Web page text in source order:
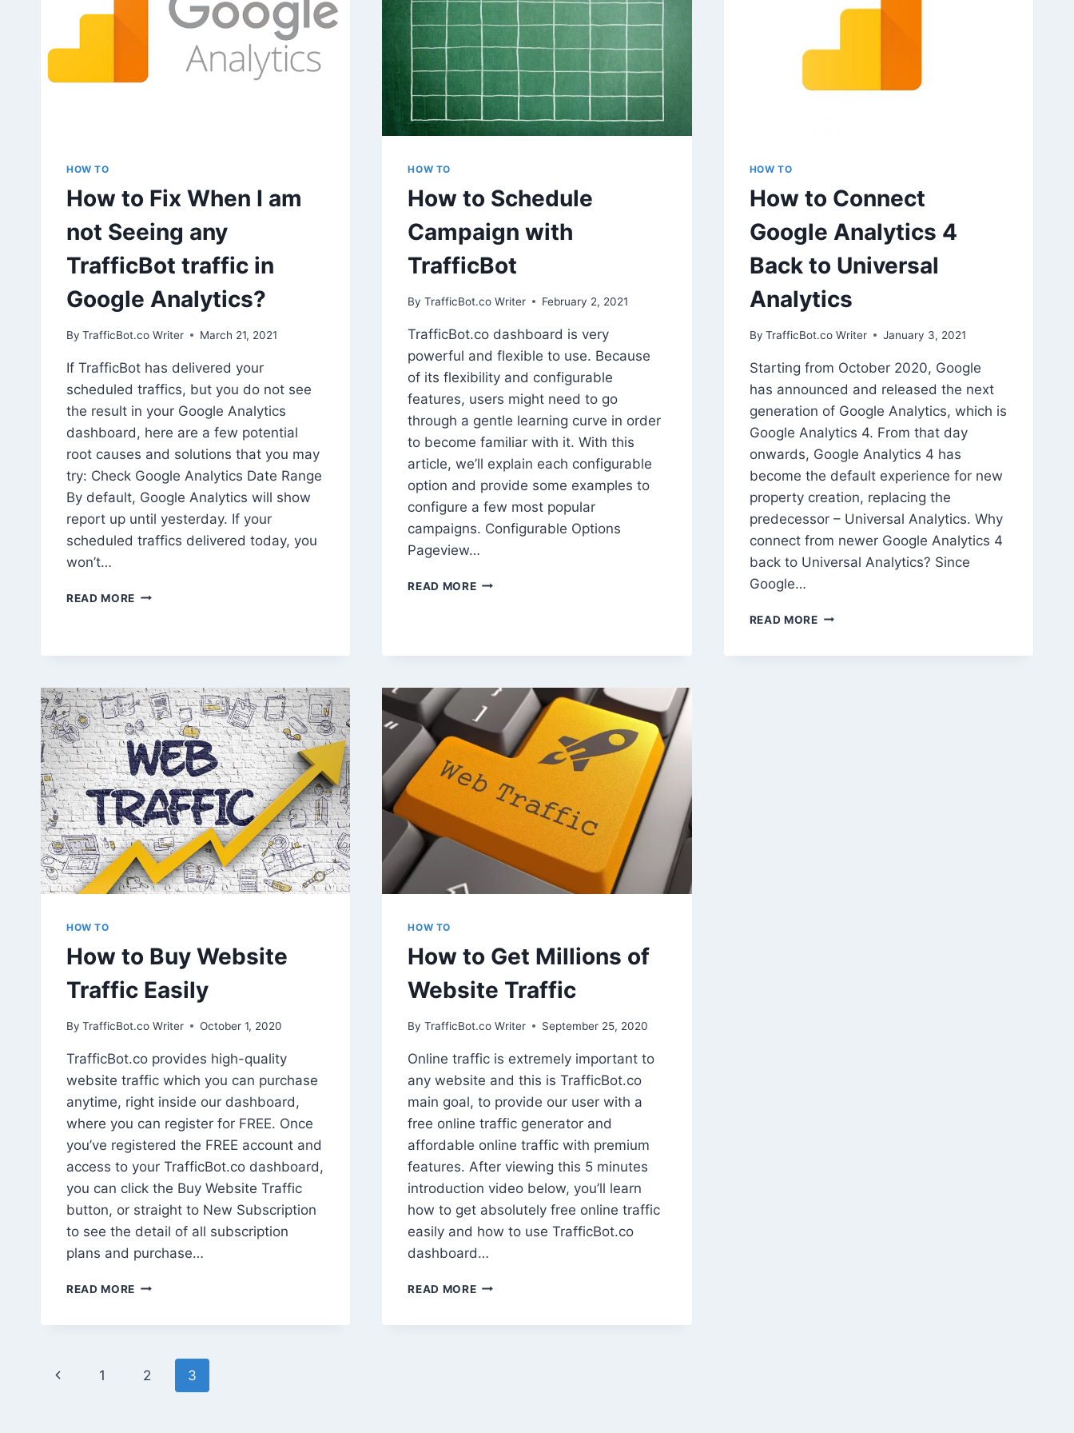
HOW TO
How to Fix When I am
not Seeing any
TrafficBot traffic in
Google Analytics?
By TrafficBot.co Writer March 21, 2021
If TrafficBot has delivered your
scheduled traffics, but you do not see
the result in your Google Analytics
dashboard, here are a few potential
root causes and solutions that you may
try: Check Google Analytics Date Range
By default, Google Analytics will show
report up until yesterday. If your
scheduled traffics delivered today, you
won’t…
READ MORE HOW
NOT
SEEING
ANY
TRAFFICBOT
TRAFFIC
IN
GOOGLE
ANALYTICS?
HOW TO
How to Schedule
Campaign with
TrafficBot
By TrafficBot.co Writer February 2, 2021
TrafficBot.co dashboard is very
powerful and flexible to use. Because
of its flexibility and configurable
features, users might need to go
through a gentle learning curve in order
to become familiar with it. With this
article, we’ll explain each configurable
option and provide some examples to
configure a few most popular
campaigns. Configurable Options
Pageview…
READ MOREHOW
HOW TO
How to Connect
Google Analytics 4
Back to Universal
Analytics
By TrafficBot.co Writer January 3, 2021
Starting from October 2020, Google
has announced and released the next
generation of Google Analytics, which is
Google Analytics 4. From that day
onwards, Google Analytics 4 has
become the default experience for new
property creation, replacing the
predecessor – Universal Analytics. Why
connect from newer Google Analytics 4
back to Universal Analytics? Since
Google…
READ MOREHOW
HOW TO
How to Buy Website
Traffic Easily
By TrafficBot.co Writer October 1, 2020
TrafficBot.co provides high-quality
website traffic which you can purchase
anytime, right inside our dashboard,
where you can register for FREE. Once
you’ve registered the FREE account and
access to your TrafficBot.co dashboard,
you can click the Buy Website Traffic
button, or straight to New Subscription
to see the detail of all subscription
plans and purchase…
READ MORE HOW
EASILY
HOW TO
How to Get Millions of
Website Traffic
By TrafficBot.co Writer September 25, 2020
Online traffic is extremely important to
any website and this is TrafficBot.co
main goal, to provide our user with a
free online traffic generator and
affordable online traffic with premium
features. After viewing this 5 minutes
introduction video below, you’ll learn
how to get absolutely free online traffic
easily and how to use TrafficBot.co
dashboard…
READ MOREHOW
Page
Previous
1 2 3